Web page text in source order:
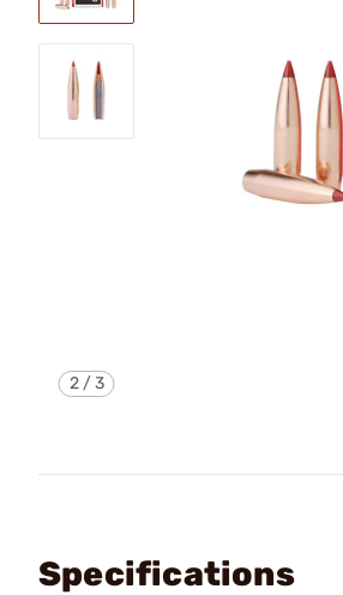
2/3
Specifications